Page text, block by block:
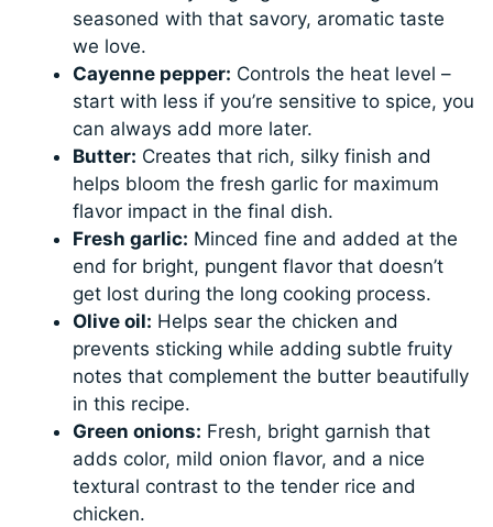
seasoned with that savory, aromatic taste
we love.
Cayenne pepper: Controls the heat level –
start with less if you’re sensitive to spice, you
can always add more later.
Butter: Creates that rich, silky finish and
helps bloom the fresh garlic for maximum
flavor impact in the final dish.
Fresh garlic: Minced fine and added at the
end for bright, pungent flavor that doesn’t
get lost during the long cooking process.
Olive oil: Helps sear the chicken and
prevents sticking while adding subtle fruity
notes that complement the butter beautifully
in this recipe.
Green onions: Fresh, bright garnish that
adds color, mild onion flavor, and a nice
textural contrast to the tender rice and
chicken.